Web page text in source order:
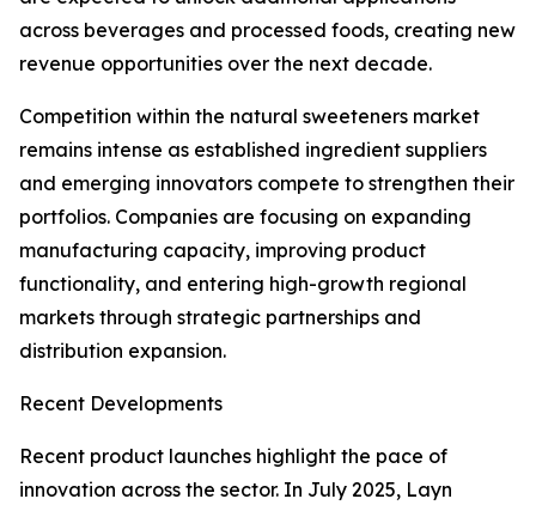
across beverages and processed foods, creating new
revenue opportunities over the next decade.
Competition within the natural sweeteners market
remains intense as established ingredient suppliers
and emerging innovators compete to strengthen their
portfolios. Companies are focusing on expanding
manufacturing capacity, improving product
functionality, and entering high-growth regional
markets through strategic partnerships and
distribution expansion.
Recent Developments
Recent product launches highlight the pace of
innovation across the sector. In July 2025, Layn